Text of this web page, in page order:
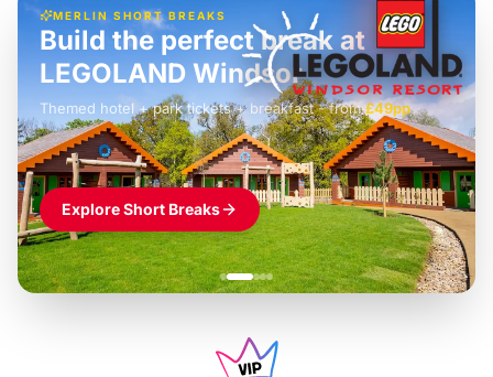
MERLIN SHORT BREAKS
£42pp
Build the perfect break at
LEGOLAND Windsor
Themed hotel + park tickets + breakfast- from£49pp
£45pp
£55pp£39pp
Explore Short Breaks